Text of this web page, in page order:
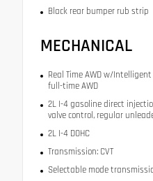
Black rear bumper rub strip
MECHANICAL
Real Time AWD w/
full-time AWD
2L I-4 gasoline direct
valve control, regular
2L I-4 DOHC
Transmission: CVT
Selectable mode